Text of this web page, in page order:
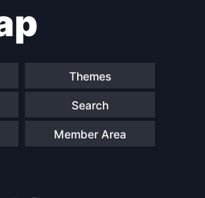
Themes
Search
Member Area